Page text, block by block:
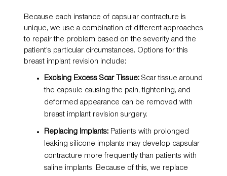
Because each instance of capsular contracture is
unique, we use a combination of different approaches
to repair the problem based on the severity and the
patient’s particular circumstances. Options for this
breast implant revision include:
Excising Excess Scar Tissue: Scar tissue around
the capsule causing the pain, tightening, and
deformed appearance can be removed with
breast implant revision surgery.
Replacing Implants: Patients with prolonged
leaking silicone implants may develop capsular
contracture more frequently than patients with
saline implants. Because of this, we replace